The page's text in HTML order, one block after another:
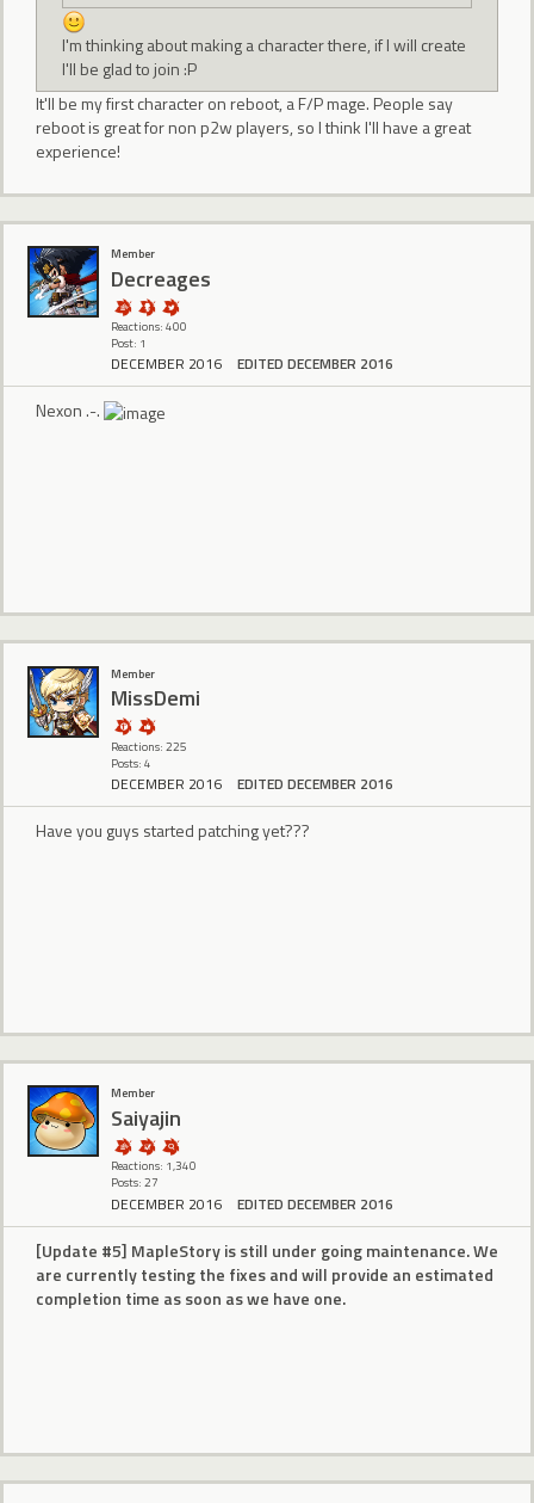
I'm thinking about making a character there, if I will create
I'll be glad to join :P
It'll be my first character on reboot, a F/P mage. People say
reboot is great for non p2w players, so I think I'll have a great
experience!
Member
Decreages
Reactions: 400
Post: 1
DECEMBER 2016 EDITED DECEMBER 2016
Nexon .-.
Member
MissDemi
Reactions: 225
Posts: 4
DECEMBER 2016 EDITED DECEMBER 2016
Have you guys started patching yet???
Member
Saiyajin
Reactions: 1,340
Posts: 27
DECEMBER 2016 EDITED DECEMBER 2016
[Update #5] MapleStory is still under going maintenance. We
are currently testing the fixes and will provide an estimated
completion time as soon as we have one.